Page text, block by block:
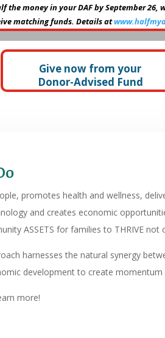
the money in your DAF by September 26,
matching funds. Details at
Give now from your
Donor-Advised Fund
promotes health and wellness,
and creates economic
ASSETS for families to THRIVE not
harnesses the natural synergy
development to create momentum
more!